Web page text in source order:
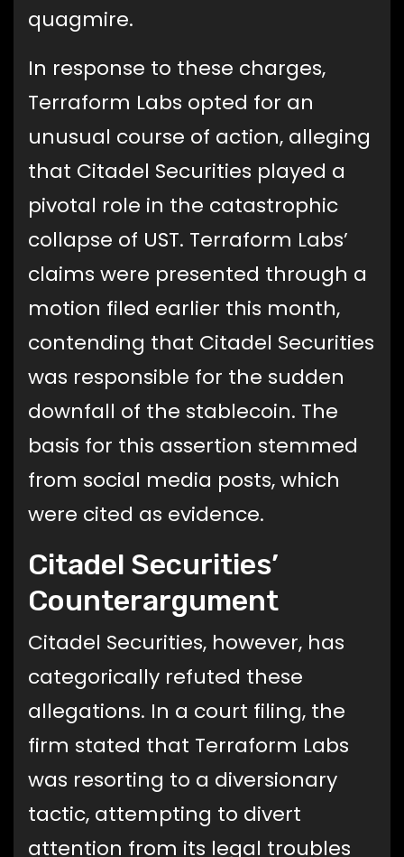
quagmire.
In response to these charges,
Terraform Labs opted for an
unusual course of action, alleging
that Citadel Securities played a
pivotal role in the catastrophic
collapse of UST. Terraform Labs’
claims were presented through a
motion filed earlier this month,
contending that Citadel Securities
was responsible for the sudden
downfall of the stablecoin. The
basis for this assertion stemmed
from social media posts, which
were cited as evidence.
Citadel Securities’
Counterargument
Citadel Securities, however, has
categorically refuted these
allegations. In a court filing, the
firm stated that Terraform Labs
was resorting to a diversionary
tactic, attempting to divert
attention from its legal troubles